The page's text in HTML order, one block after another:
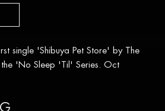
single 'Shibuya Pet Store' by The
'No Sleep 'Til' Series. Oct